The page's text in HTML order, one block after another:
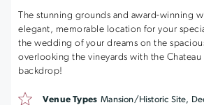
The stunning grounds and award-winning
elegant, memorable location for your
the wedding of your dreams on the
overlooking the vineyards with the Chateau
backdrop!
Venue Types Mansion/Historic Site,